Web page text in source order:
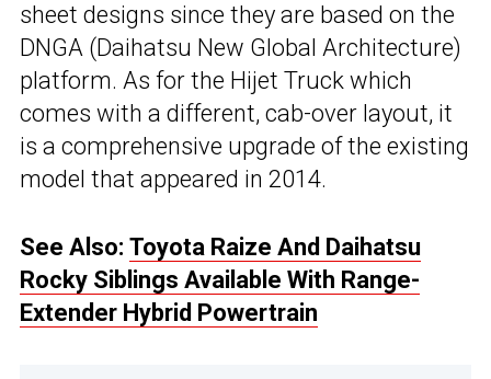
sheet designs since they are based on the
DNGA (Daihatsu New Global Architecture)
platform. As for the Hijet Truck which
comes with a different, cab-over layout, it
is a comprehensive upgrade of the existing
model that appeared in 2014.
See Also: Toyota Raize And Daihatsu
Rocky Siblings Available With Range-
Extender Hybrid Powertrain